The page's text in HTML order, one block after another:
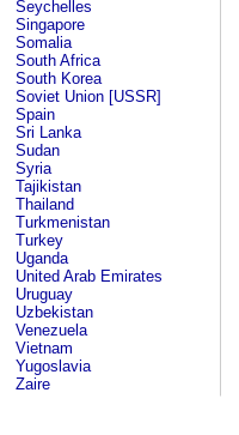
Seychelles
Singapore
Somalia
South Africa
South Korea
Soviet Union [USSR]
Spain
Sri Lanka
Sudan
Syria
Tajikistan
Thailand
Turkmenistan
Turkey
Uganda
United Arab Emirates
Uruguay
Uzbekistan
Venezuela
Vietnam
Yugoslavia
Zaire